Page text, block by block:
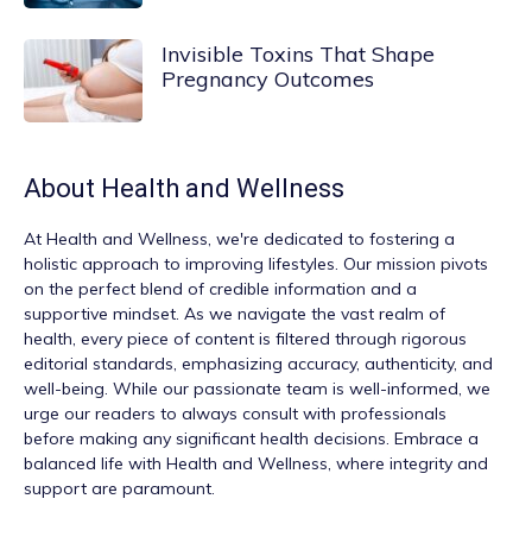
Invisible Toxins That Shape
Pregnancy Outcomes
About Health and Wellness
At Health and Wellness, we're dedicated to fostering a
holistic approach to improving lifestyles. Our mission pivots
on the perfect blend of credible information and a
supportive mindset. As we navigate the vast realm of
health, every piece of content is filtered through rigorous
editorial standards, emphasizing accuracy, authenticity, and
well-being. While our passionate team is well-informed, we
urge our readers to always consult with professionals
before making any significant health decisions. Embrace a
balanced life with Health and Wellness, where integrity and
support are paramount.